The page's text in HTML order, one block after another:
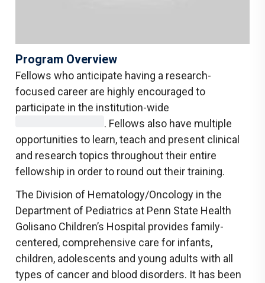
Program Overview
Fellows who anticipate having a research-
focused career are highly encouraged to
participate in the institution-wide
. Fellows also have multiple
opportunities to learn, teach and present clinical
and research topics throughout their entire
fellowship in order to round out their training.
The Division of Hematology/Oncology in the
Department of Pediatrics at Penn State Health
Golisano Children’s Hospital provides family-
centered, comprehensive care for infants,
children, adolescents and young adults with all
types of cancer and blood disorders. It has been